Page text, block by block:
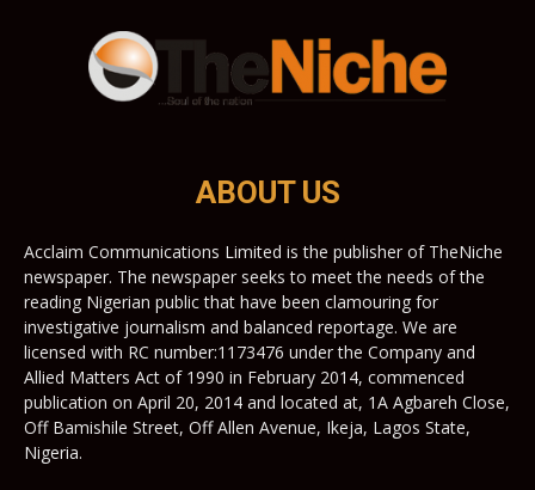
ABOUT US
Acclaim Communications Limited is the publisher of TheNiche
newspaper. The newspaper seeks to meet the needs of the
reading Nigerian public that have been clamouring for
investigative journalism and balanced reportage. We are
licensed with RC number:1173476 under the Company and
Allied Matters Act of 1990 in February 2014, commenced
publication on April 20, 2014 and located at, 1A Agbareh Close,
Off Bamishile Street, Off Allen Avenue, Ikeja, Lagos State,
Nigeria.